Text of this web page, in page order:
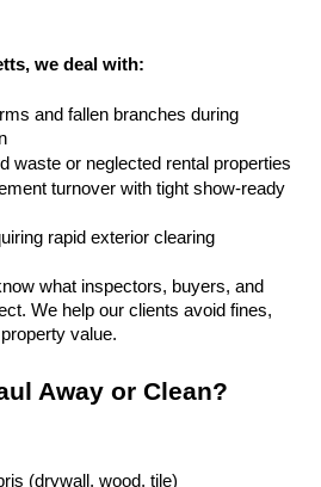
we deal with:
and fallen branches during
waste or neglected rental properties
turnover with tight show-ready
rapid exterior clearing
what inspectors, buyers, and
We help our clients avoid fines,
value.
Away or Clean?
(drywall, wood, tile)